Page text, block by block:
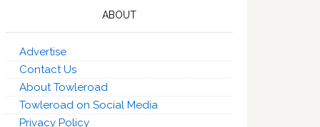
ABOUT
Advertise
Contact Us
About Towleroad
Towleroad on Social Media
Privacy Policy